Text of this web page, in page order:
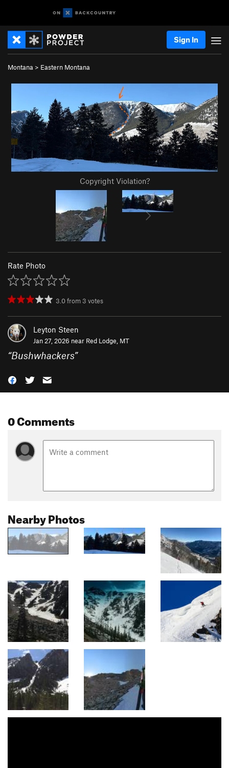
Sign In
Montana > Eastern Montana
Copyright Violation?
Rate Photo
3.0from 3 votes
Leyton Steen
Jan 27, 2026 near Red Lodge, MT
“Bushwhackers”
0 Comments
Nearby Photos